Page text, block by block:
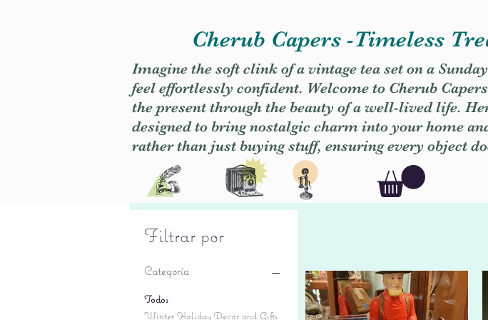
Cherub Capers -Timeless
Imagine the soft clink of a vintage tea set on a
feel effortlessly confident. Welcome to Cherub
the present through the beauty of a well-lived life.
designed to bring nostalgic charm into your home
rather than just buying stuff, ensuring every object
Filtrar por
Categoría
Todos
Winter Holiday Decor and Gifts